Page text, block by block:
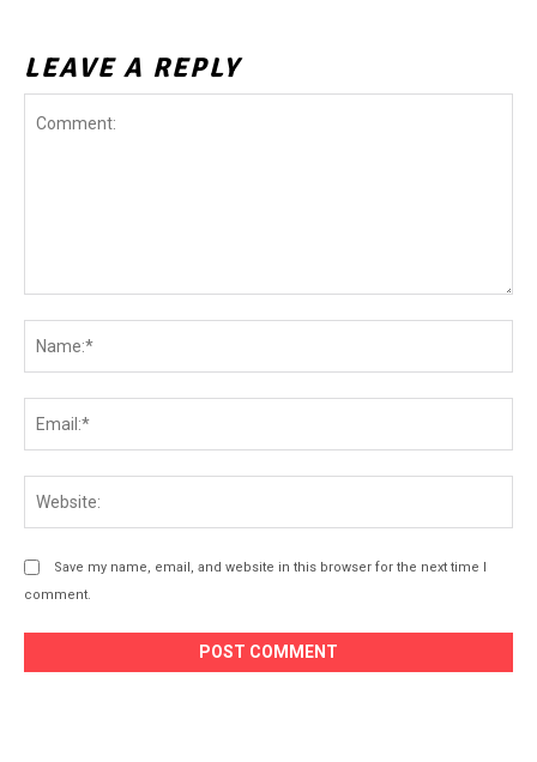
LEAVE A REPLY
Save my name, email, and website in this browser for the next time I
comment.